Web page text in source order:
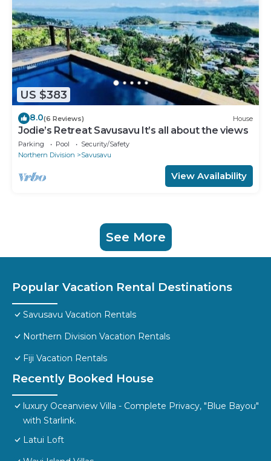
US $383
8.0(6 Reviews) House
Jodie’s Retreat Savusavu It’s all about the views
Parking Pool
Security/Safety
Northern Division
Savusavu
View Availability
See More
Popular Vacation Rental Destinations
Savusavu Vacation Rentals
Northern Division Vacation Rentals
Fiji Vacation Rentals
Recently Booked House
luxury Oceanview Villa - Complete Privacy, "Blue Bayou"
with Starlink.
Latui Loft